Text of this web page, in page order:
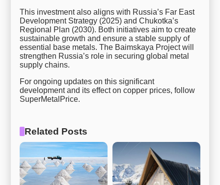
This investment also aligns with Russia’s Far East
Development Strategy (2025) and Chukotka’s
Regional Plan (2030). Both initiatives aim to create
sustainable growth and ensure a stable supply of
essential base metals. The Baimskaya Project will
strengthen Russia’s role in securing global metal
supply chains.
For ongoing updates on this significant
development and its effect on copper prices, follow
SuperMetalPrice.
Related Posts